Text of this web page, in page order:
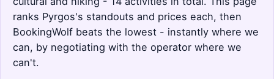
ranks Pyrgos's standouts and prices each, then
BookingWolf beats the lowest - instantly where we
can, by negotiating with the operator where we
can't.